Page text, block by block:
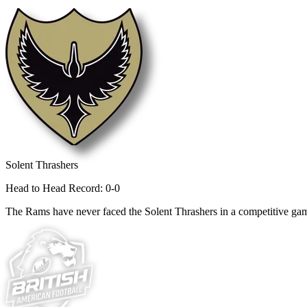
Solent Thrashers
Head to Head Record: 0-0
The Rams have never faced the Solent Thrashers in a competitive